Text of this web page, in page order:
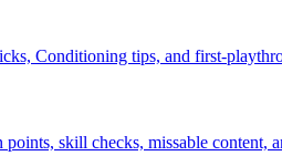
Conditioning tips, and first-
skill checks, missable content,